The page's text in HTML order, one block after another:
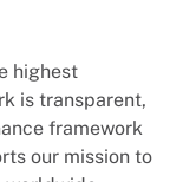
highest
is transparent,
framework
our mission to